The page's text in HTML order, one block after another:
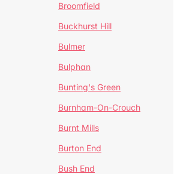
Broomfield
Buckhurst Hill
Bulmer
Bulphan
Bunting's Green
Burnham-On-Crouch
Burnt Mills
Burton End
Bush End